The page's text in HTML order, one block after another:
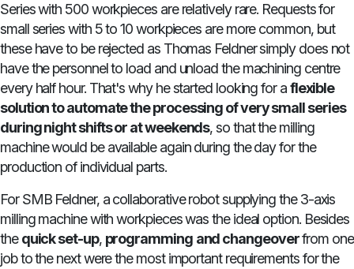
Series with 500 workpieces are relatively rare. Requests for
small series with 5 to 10 workpieces are more common, but
these have to be rejected as Thomas Feldner simply does not
have the personnel to load and unload the machining centre
every half hour. That's why he started looking for aflexible
solution to automate the processing of very small series
during night shifts or at weekends, so that the milling
machine would be available again during the day for the
production of individual parts.
For SMB Feldner, a collaborative robot supplying the 3-axis
milling machine with workpieces was the ideal option. Besides
thequick set-up, programming and changeoverfrom one
job to the next were the most important requirements for the